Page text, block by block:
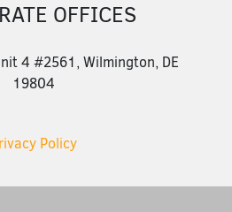
OFFICES
4 #2561, Wilmington, DE
19804
Policy